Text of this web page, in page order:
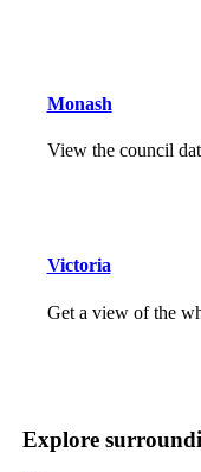
Monash
View the council
Victoria
Get a view of the
Explore